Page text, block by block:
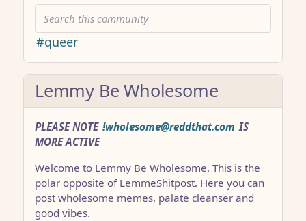
#queer
Lemmy Be Wholesome
PLEASE NOTE !wholesome@reddthat.com IS
MORE ACTIVE
Welcome to Lemmy Be Wholesome. This is the
polar opposite of LemmeShitpost. Here you can
post wholesome memes, palate cleanser and
good vibes.